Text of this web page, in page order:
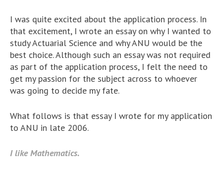
I was quite excited about the application process. In
that excitement, I wrote an essay on why I wanted to
study Actuarial Science and why ANU would be the
best choice. Although such an essay was not required
as part of the application process, I felt the need to
get my passion for the subject across to whoever
was going to decide my fate.
What follows is that essay I wrote for my application
to ANU in late 2006.
I like Mathematics.